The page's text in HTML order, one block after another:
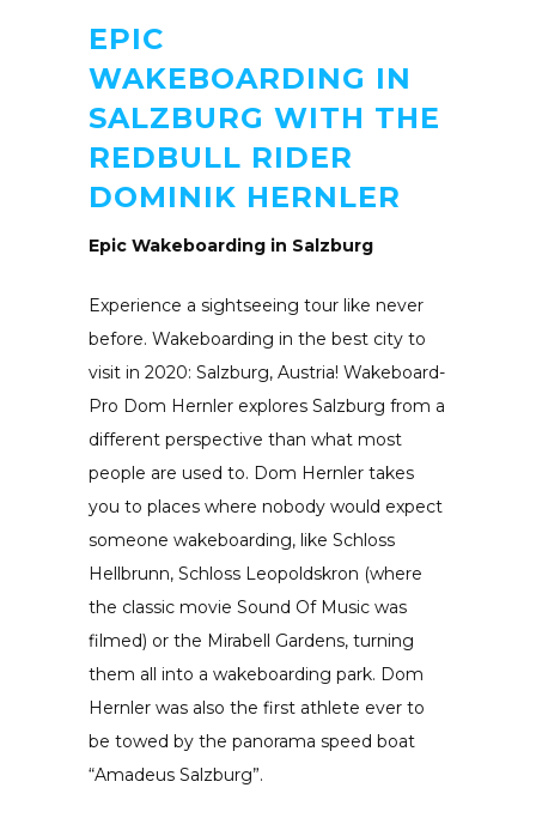
EPIC
WAKEBOARDING IN
SALZBURG WITH THE
REDBULL RIDER
DOMINIK HERNLER
Epic Wakeboarding in Salzburg
Experience a sightseeing tour like never
before. Wakeboarding in the best city to
visit in 2020: Salzburg, Austria! Wakeboard-
Pro Dom Hernler explores Salzburg from a
different perspective than what most
people are used to. Dom Hernler takes
you to places where nobody would expect
someone wakeboarding, like Schloss
Hellbrunn, Schloss Leopoldskron (where
the classic movie Sound Of Music was
filmed) or the Mirabell Gardens, turning
them all into a wakeboarding park. Dom
Hernler was also the first athlete ever to
be towed by the panorama speed boat
“Amadeus Salzburg”.